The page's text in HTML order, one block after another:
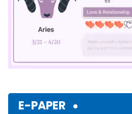
E-PAPER